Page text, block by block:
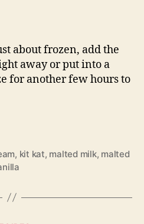
about frozen, add the
away or put into a
for another few hours to
, kit kat, malted milk, malted